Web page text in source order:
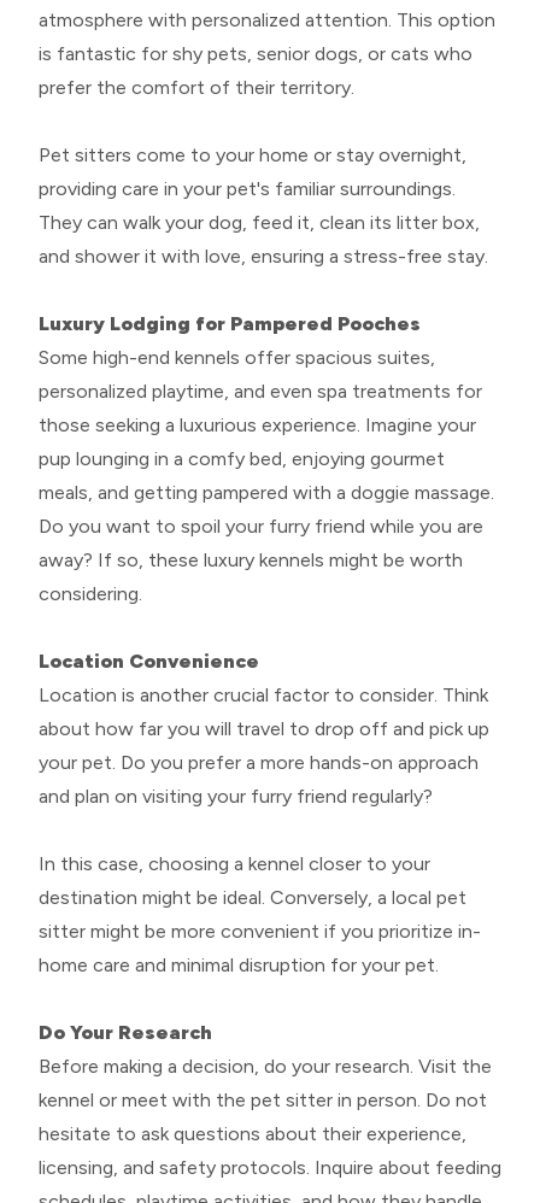
atmosphere with personalized attention. This option
is fantastic for shy pets, senior dogs, or cats who
prefer the comfort of their territory.
Pet sitters come to your home or stay overnight,
providing care in your pet's familiar surroundings.
They can walk your dog, feed it, clean its litter box,
and shower it with love, ensuring a stress-free stay.
Luxury Lodging for Pampered Pooches
Some high-end kennels offer spacious suites,
personalized playtime, and even spa treatments for
those seeking a luxurious experience. Imagine your
pup lounging in a comfy bed, enjoying gourmet
meals, and getting pampered with a doggie massage.
Do you want to spoil your furry friend while you are
away? If so, these luxury kennels might be worth
considering.
Location Convenience
Location is another crucial factor to consider. Think
about how far you will travel to drop off and pick up
your pet. Do you prefer a more hands-on approach
and plan on visiting your furry friend regularly?
In this case, choosing a kennel closer to your
destination might be ideal. Conversely, a local pet
sitter might be more convenient if you prioritize in-
home care and minimal disruption for your pet.
Do Your Research
Before making a decision, do your research. Visit the
kennel or meet with the pet sitter in person. Do not
hesitate to ask questions about their experience,
licensing, and safety protocols. Inquire about feeding